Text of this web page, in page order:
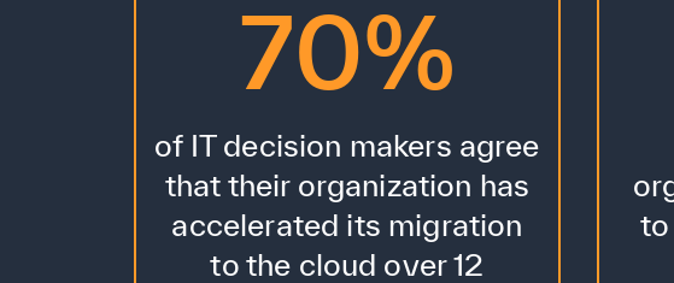
70%
of IT decision makers agree
that their organization has
accelerated its migration
to the cloud over 12
to